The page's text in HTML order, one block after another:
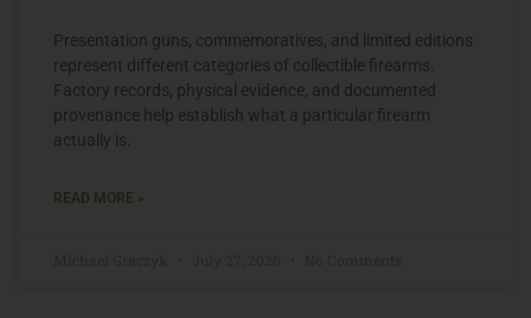
Presentation guns, commemoratives, and limited editions
represent different categories of collectible firearms.
Factory records, physical evidence, and documented
provenance help establish what a particular firearm
actually is.
READ MORE »